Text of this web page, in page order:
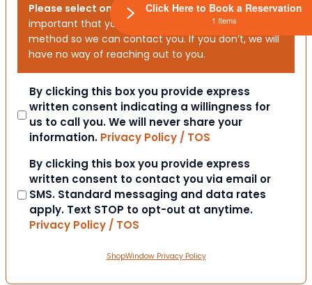
Please select one or both options below.It is
important that you choose your preferred contact
method so we can contact you. If you don’t, we will
have no way of reaching out to you.
Consent
By clicking this box you provide express
written consent indicating a willingness for
us to call you. We will never share your
information. Privacy Policy / TOS
Consent
By clicking this box you provide express
written consent to contact you via email or
SMS. Standard messaging and data rates
apply. Text STOP to opt-out at anytime.
Privacy Policy / TOS
ShopWindow Privacy Policy
Click Here to Book a Reservation
1 Items